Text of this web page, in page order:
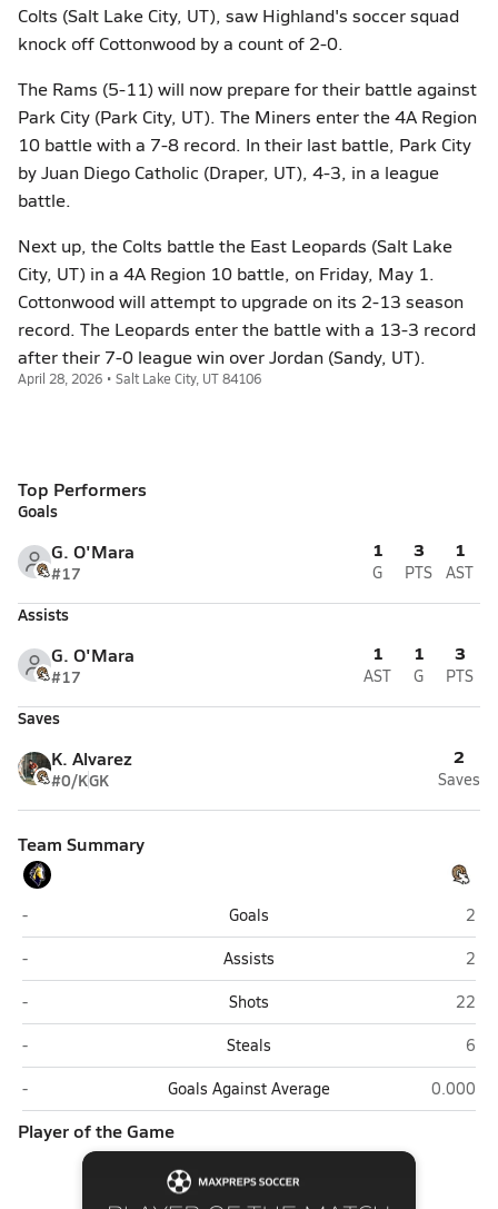
Colts (Salt Lake City, UT), saw Highland's soccer squad
knock off Cottonwood by a count of 2-0.
The Rams (5-11) will now prepare for their battle against
Park City (Park City, UT). The Miners enter the 4A Region
10 battle with a 7-8 record. In their last battle, Park City
by Juan Diego Catholic (Draper, UT), 4-3, in a league
battle.
Next up, the Colts battle the East Leopards (Salt Lake
City, UT) in a 4A Region 10 battle, on Friday, May 1.
Cottonwood will attempt to upgrade on its 2-13 season
record. The Leopards enter the battle with a 13-3 record
after their 7-0 league win over Jordan (Sandy, UT).
April 28, 2026 • Salt Lake City, UT 84106
Top Performers
Goals
G. O'Mara
#17
1
G
3
PTS
1
AST
Assists
G. O'Mara
#17
1
AST
1
G
3
PTS
Saves
K. Alvarez
#0/KGK
2
Saves
Team Summary
Cottonwood (Salt Lake City)
- Goals
2
Cottonwood (Salt Lake City)
- Assists
2
Cottonwood (Salt Lake City)
- Shots
22
Cottonwood (Salt Lake City)
- Steals
6
Cottonwood (Salt Lake City)
- Goals Against Average 0.000
Player of the Game